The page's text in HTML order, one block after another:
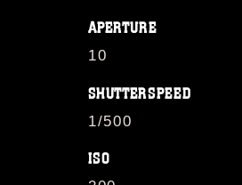
APERTURE
10
SHUTTERSPEED
1/500
ISO